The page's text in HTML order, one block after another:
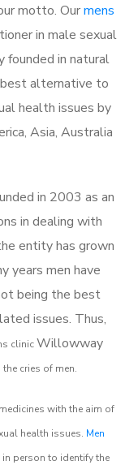
motto. Ourmens
in male sexual
founded in natural
alternative to
health issues by
Asia, Australia
in 2003 as an
in dealing with
entity has grown
years men have
being the best
issues. Thus,
clinicWillowway
cries of men.
with the aim of
health issues. Men
person to identify the